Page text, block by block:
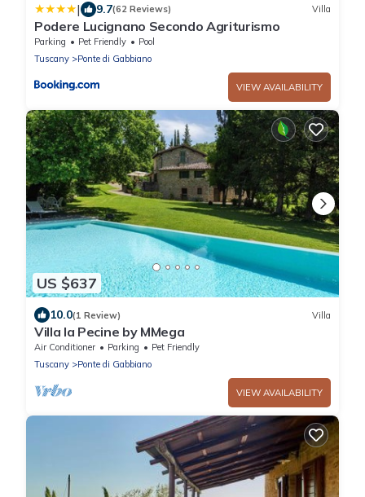
| 9.7(62 Reviews) Villa
Podere Lucignano Secondo Agriturismo
Parking Pet Friendly
Pool
Tuscany
Ponte di Gabbiano
VIEW AVAILABILITY
US $637
10.0(1 Review) Villa
Villa la Pecine by MMega
Air Conditioner Parking
Pet Friendly
Tuscany
Ponte di Gabbiano
VIEW AVAILABILITY